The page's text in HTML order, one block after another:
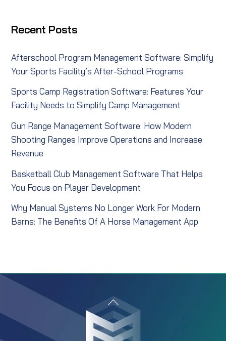
Recent Posts
Afterschool Program Management Software: Simplify
Your Sports Facility’s After-School Programs
Sports Camp Registration Software: Features Your
Facility Needs to Simplify Camp Management
Gun Range Management Software: How Modern
Shooting Ranges Improve Operations and Increase
Revenue
Basketball Club Management Software That Helps
You Focus on Player Development
Why Manual Systems No Longer Work For Modern
Barns: The Benefits Of A Horse Management App
Back
To
Top